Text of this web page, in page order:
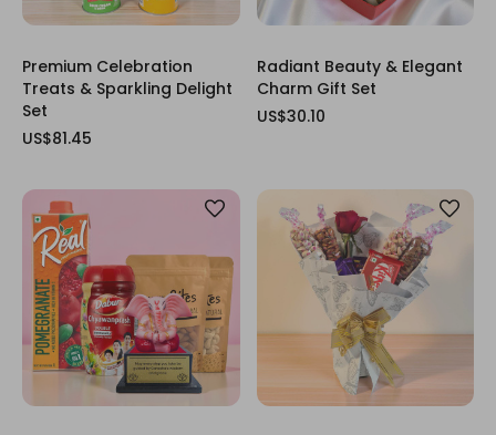
Premium Celebration
Treats & Sparkling Delight
Set
US$81.45
Radiant Beauty & Elegant
Charm Gift Set
US$30.10